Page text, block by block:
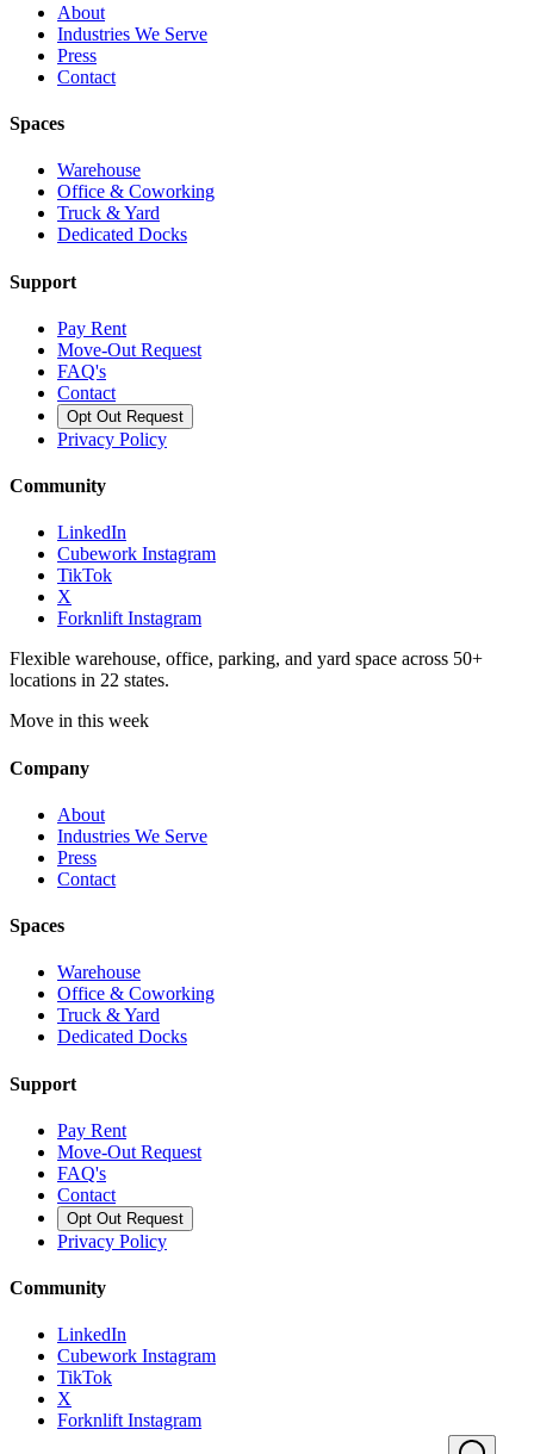
About
Industries We Serve
Press
Contact
Spaces
Warehouse
Office & Coworking
Truck & Yard
Dedicated Docks
Support
Pay Rent
Move-Out Request
FAQ's
Contact
Opt Out Request
Privacy Policy
Community
LinkedIn
Cubework Instagram
TikTok
X
Forknlift Instagram
Flexible warehouse, office, parking, and yard space across 50+
locations in 22 states.
Move in this week
Company
About
Industries We Serve
Press
Contact
Spaces
Warehouse
Office & Coworking
Truck & Yard
Dedicated Docks
Support
Pay Rent
Move-Out Request
FAQ's
Contact
Opt Out Request
Privacy Policy
Community
LinkedIn
Cubework Instagram
TikTok
X
Forknlift Instagram